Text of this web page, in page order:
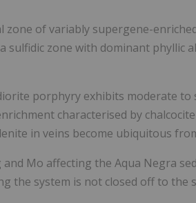
of variably supergene-
sulfidic zone with dominant phyllic
porphyry exhibits moderate
characterised by
in veins become ubiquitous
Mo affecting the Aqua Negra
the system is not closed off to the